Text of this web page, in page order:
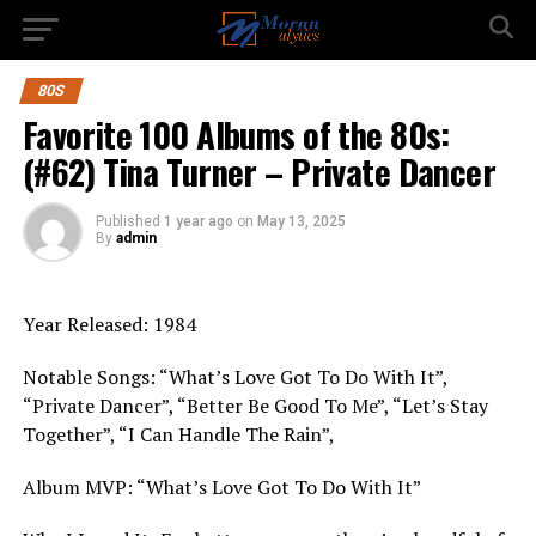
80S
Favorite 100 Albums of the 80s:
(#62) Tina Turner – Private Dancer
Published 1 year ago on May 13, 2025
By admin
Year Released: 1984
Notable Songs: “What’s Love Got To Do With It”,
“Private Dancer”, “Better Be Good To Me”, “Let’s Stay
Together”, “I Can Handle The Rain”,
Album MVP: “What’s Love Got To Do With It”